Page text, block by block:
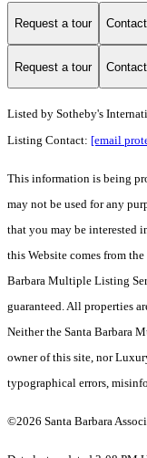
Request a tour
Request a tour
Listed by Sotheby's
Listing Contact: [email
This information is being
may not be used for any
that you may be interested
this Website comes from
Barbara Multiple Listing
guaranteed. All properties
Neither the Santa Barbara
owner of this site, nor
typographical errors,
©2026 Santa Barbara